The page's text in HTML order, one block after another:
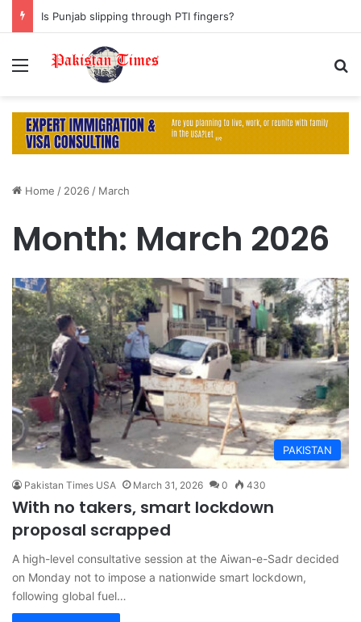
Is Punjab slipping through PTI fingers?
Menu
Home / 2026/ March
Month: March 2026
PAKISTAN
Pakistan Times USA March 31, 2026 0 430
With no takers, smart lockdown
proposal scrapped
A high-level consultative session at the Aiwan-e-Sadr decided
on Monday not to impose a nationwide smart lockdown,
following global fuel…